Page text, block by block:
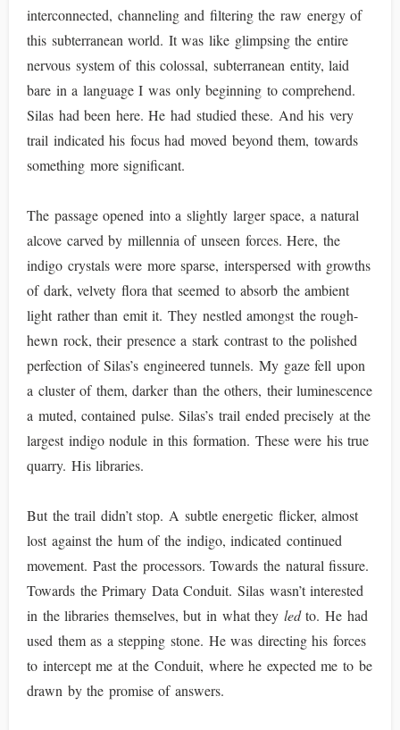
interconnected, channeling and filtering the raw energy of
this subterranean world. It was like glimpsing the entire
nervous system of this colossal, subterranean entity, laid
bare in a language I was only beginning to comprehend.
Silas had been here. He had studied these. And his very
trail indicated his focus had moved beyond them, towards
something more significant.
The passage opened into a slightly larger space, a natural
alcove carved by millennia of unseen forces. Here, the
indigo crystals were more sparse, interspersed with growths
of dark, velvety flora that seemed to absorb the ambient
light rather than emit it. They nestled amongst the rough-
hewn rock, their presence a stark contrast to the polished
perfection of Silas’s engineered tunnels. My gaze fell upon
a cluster of them, darker than the others, their luminescence
a muted, contained pulse. Silas’s trail ended precisely at the
largest indigo nodule in this formation. These were his true
quarry. His libraries.
But the trail didn’t stop. A subtle energetic flicker, almost
lost against the hum of the indigo, indicated continued
movement. Past the processors. Towards the natural fissure.
Towards the Primary Data Conduit. Silas wasn’t interested
in the libraries themselves, but in what they ledto. He had
used them as a stepping stone. He was directing his forces
to intercept me at the Conduit, where he expected me to be
drawn by the promise of answers.